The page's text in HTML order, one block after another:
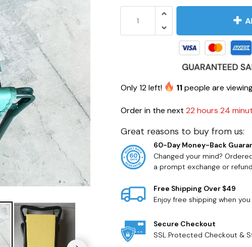
Only12left! 11people are
Order in the next 22 hours 24
Great reasons to buy from us:
60-Day Money-Back
Changed your mind?
a prompt exchange or
Free Shipping Over $49
Enjoy free shipping when
Secure Checkout
SSL Protected Checkout &